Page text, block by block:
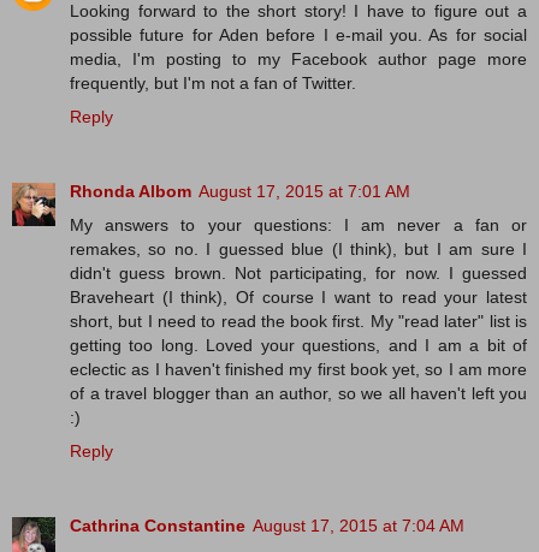
Looking forward to the short story! I have to figure out a
possible future for Aden before I e-mail you. As for social
media, I'm posting to my Facebook author page more
frequently, but I'm not a fan of Twitter.
Reply
Rhonda Albom August 17, 2015 at 7:01 AM
My answers to your questions: I am never a fan or
remakes, so no. I guessed blue (I think), but I am sure I
didn't guess brown. Not participating, for now. I guessed
Braveheart (I think), Of course I want to read your latest
short, but I need to read the book first. My "read later" list is
getting too long. Loved your questions, and I am a bit of
eclectic as I haven't finished my first book yet, so I am more
of a travel blogger than an author, so we all haven't left you
:)
Reply
Cathrina Constantine August 17, 2015 at 7:04 AM